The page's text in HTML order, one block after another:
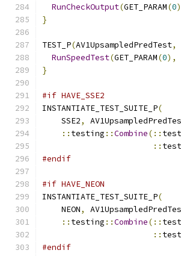
RunCheckOutput(GET_PARAM(0
}
TEST_P(AV1UpsampledPredTest,
RunSpeedTest(GET_PARAM(0),
}
#if HAVE_SSE2
INSTANTIATE_TEST_SUITE_P(
    SSE2
,
:: testing ::Combine(::
::
#endif
#if HAVE_NEON
INSTANTIATE_TEST_SUITE_P(
    NEON
,
:: testing ::Combine(::
::
#endif